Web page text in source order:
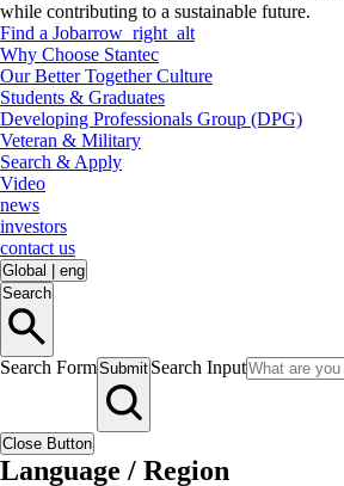
while contributing to a sustainable future.
Find a Jobarrow_right_alt
Why Choose Stantec
Our Better Together Culture
Students & Graduates
Developing Professionals Group (DPG)
Veteran & Military
Search & Apply
Video
news
investors
contact us
Global
eng
Search
Search FormSubmit Search Input
Close Button
Language / Region